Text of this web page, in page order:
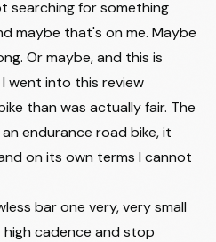
searching for something
maybe that's on me. Maybe
Or maybe, and this is
went into this review
than was actually fair. The
endurance road bike, it
on its own terms I cannot
bar one very, very small
cadence and stop